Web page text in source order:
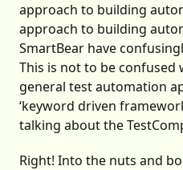
approach to building
approach to building
SmartBear have
This is not to be
general test automation
‘keyword driven
talking about the
Right! Into the nuts and